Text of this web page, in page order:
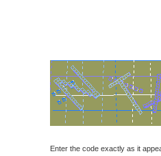
Enter the code exactly as it